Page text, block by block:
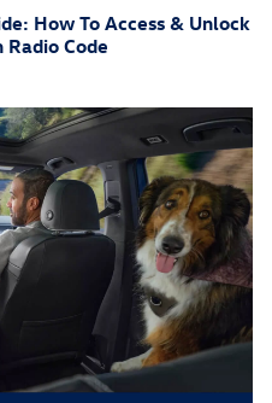
How To Access & Unlock
Code